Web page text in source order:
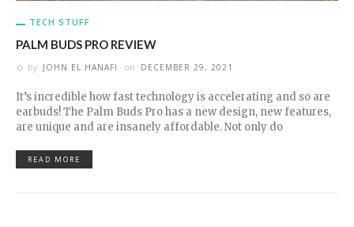
TECH STUFF
PALM BUDS PRO REVIEW
by JOHN EL HANAFI on DECEMBER 29, 2021
It’s incredible how fast technology is accelerating and so are
earbuds! The Palm Buds Pro has a new design, new features,
are unique and are insanely affordable. Not only do
READ MORE